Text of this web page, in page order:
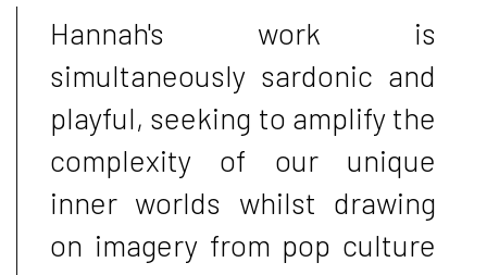
Hannah's work is
simultaneously sardonic and
playful, seeking to amplify the
complexity of our unique
inner worlds whilst drawing
on imagery from pop culture